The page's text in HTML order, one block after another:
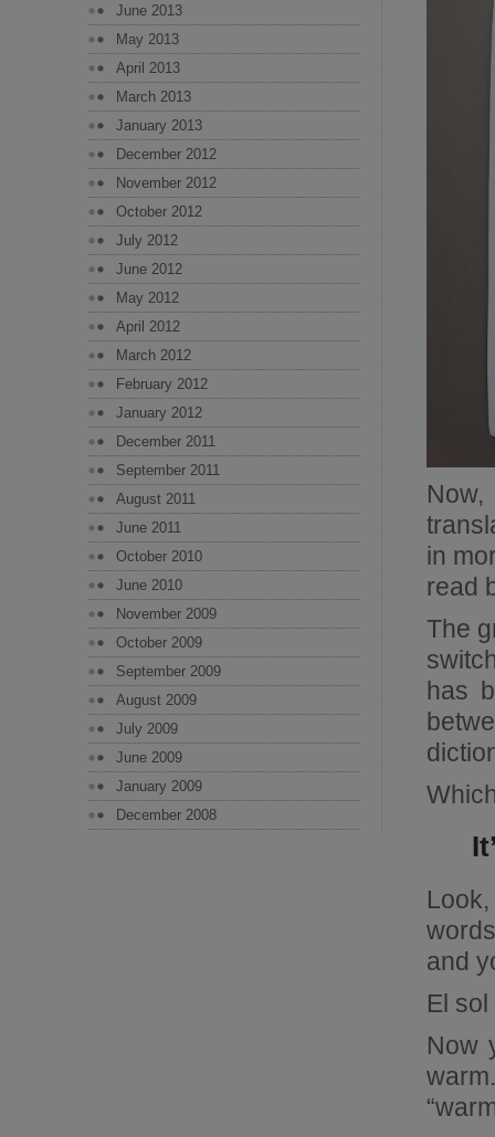
June 2013
May 2013
April 2013
March 2013
January 2013
December 2012
November 2012
October 2012
July 2012
June 2012
May 2012
April 2012
March 2012
February 2012
January 2012
December 2011
September 2011
August 2011
June 2011
October 2010
June 2010
November 2009
October 2009
September 2009
August 2009
July 2009
June 2009
January 2009
December 2008
in
read
The
has
and
El
Now